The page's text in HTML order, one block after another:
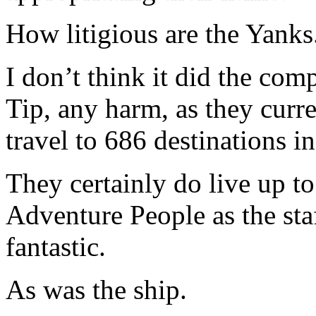
How litigious are the
I don’t think it did the
Tip, any harm, as they
travel to 686 destinations
They certainly do live up
Adventure People as the
fantastic.
As was the ship.